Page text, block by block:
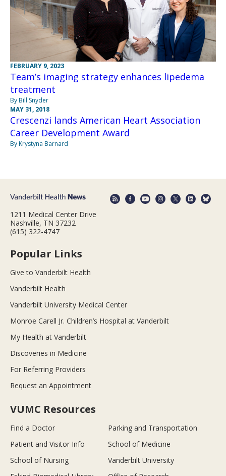
FEBRUARY 9, 2023
Team’s imaging strategy enhances lipedema
treatment
By Bill Snyder
MAY 31, 2018
Crescenzi lands American Heart Association
Career Development Award
By Krystyna Barnard
1211 Medical Center Drive
Nashville, TN 37232
(615) 322-4747
Popular Links
Give to Vanderbilt Health
Vanderbilt Health
Vanderbilt University Medical Center
Monroe Carell Jr. Children’s Hospital at Vanderbilt
My Health at Vanderbilt
Discoveries in Medicine
For Referring Providers
Request an Appointment
VUMC Resources
Find a Doctor
Parking and Transportation
Patient and Visitor Info
School of Medicine
School of Nursing
Vanderbilt University